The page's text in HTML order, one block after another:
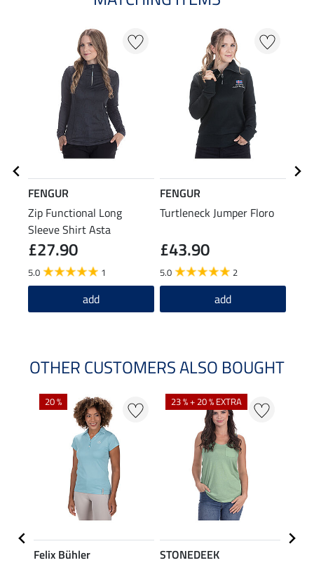
FENGUR
Zip Functional Long
Sleeve Shirt Asta
£27.90
5.0 1
add
FENGUR
Turtleneck Jumper Floro
£43.90
5.0 2
add
OTHER CUSTOMERS ALSO BOUGHT
20 %
Felix Bühler
23 % + 20 % EXTRA
STONEDEEK